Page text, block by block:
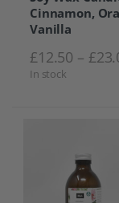
Cinnamon,
Vanilla
£12.50 – £
In stock